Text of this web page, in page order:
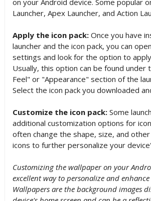
Launcher, Apex Launcher, and Action
Apply the icon pack:Once you have
launcher and the icon pack, you can
settings and look for the option to
Usually, this option can be found under
Feel" or "Appearance" section of the
Select the icon pack you downloaded
Customize the icon pack:Some
additional customization options for
often change the shape, size, and
icons to further personalize your
Customizing the wallpaper on your
excellent way to personalize and
Wallpapers are the background images